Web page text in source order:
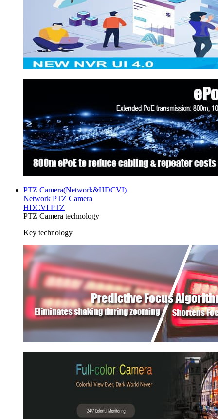
PTZ Camera(Network&HDCVI)
Network PTZ Camera
HDCVI PTZ
PTZ Camera technology
Key technology